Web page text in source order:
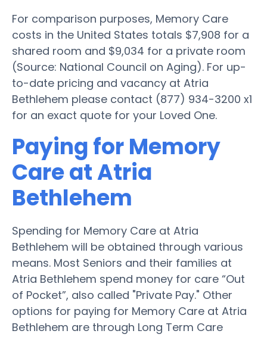
For comparison purposes, Memory Care
costs in the United States totals $7,908 for a
shared room and $9,034 for a private room
(Source: National Council on Aging). For up-
to-date pricing and vacancy at Atria
Bethlehem please contact (877) 934-3200 x1
for an exact quote for your Loved One.
Paying for Memory
Care at Atria
Bethlehem
Spending for Memory Care at Atria
Bethlehem will be obtained through various
means. Most Seniors and their families at
Atria Bethlehem spend money for care “Out
of Pocket”, also called "Private Pay." Other
options for paying for Memory Care at Atria
Bethlehem are through Long Term Care